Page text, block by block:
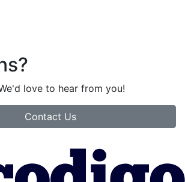
love to hear from you!
Contact Us